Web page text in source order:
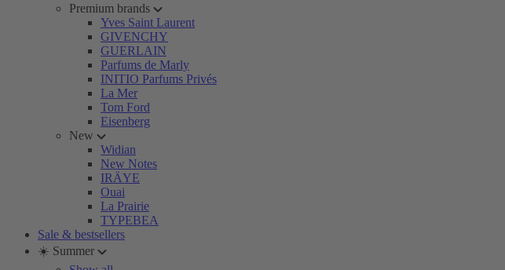
Premium brands
Yves Saint Laurent
GIVENCHY
GUERLAIN
Parfums de Marly
INITIO Parfums Privés
La Mer
Tom Ford
Eisenberg
New
Widian
New Notes
IRÄYE
Ouai
La Prairie
TYPEBEA
Sale & bestsellers
☀️ Summer